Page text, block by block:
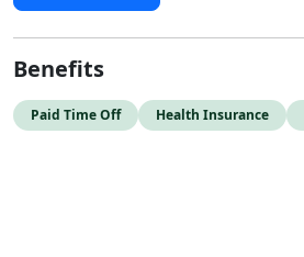
Benefits
Paid Time Off Health Insurance